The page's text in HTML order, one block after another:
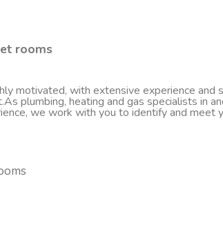
rooms
motivated, with extensive experience and
plumbing, heating and gas specialists in
we work with you to identify and meet